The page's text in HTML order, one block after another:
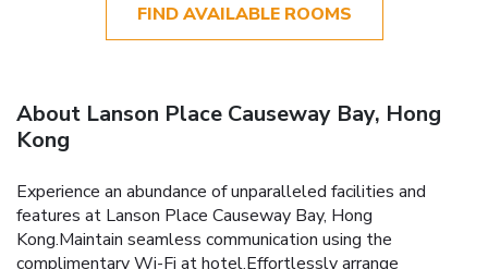
FIND AVAILABLE ROOMS
About Lanson Place Causeway Bay, Hong
Kong
Experience an abundance of unparalleled facilities and
features at Lanson Place Causeway Bay, Hong
Kong.Maintain seamless communication using the
complimentary Wi-Fi at hotel.Effortlessly arrange